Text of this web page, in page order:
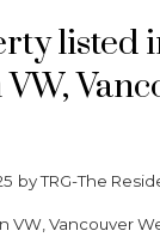
listed
byTRG-The
VW, Vancouver